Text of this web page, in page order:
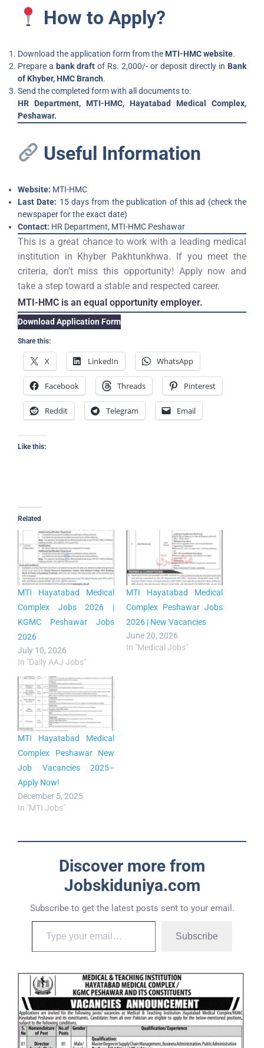
How to Apply?
Download the application form from the MTI-HMC website.
Prepare a bank draft of Rs. 2,000/- or deposit directly in Bank
of Khyber, HMC Branch.
Send the completed form with all documents to:
HR Department, MTI-HMC, Hayatabad Medical Complex,
Peshawar.
Useful Information
Website: MTI-HMC
Last Date: 15 days from the publication of this ad (check the
newspaper for the exact date)
Contact: HR Department, MTI-HMC Peshawar
This is a great chance to work with a leading medical
institution in Khyber Pakhtunkhwa. If you meet the
criteria, don’t miss this opportunity! Apply now and
take a step toward a stable and respected career.
MTI-HMC is an equal opportunity employer.
Download Application Form
Share this:
X LinkedIn WhatsApp
Facebook Threads Pinterest
Reddit Telegram Email
Like this:
Related
MTI Hayatabad Medical
Complex Jobs 2026 |
KGMC Peshawar Jobs
2026
July 10, 2026
In "Daily AAJ Jobs"
MTI Hayatabad Medical
Complex Peshawar Jobs
2026 | New Vacancies
June 20, 2026
In "Medical Jobs"
MTI Hayatabad Medical
Complex Peshawar New
Job Vacancies 2025–
Apply Now!
December 5, 2025
In "MTI Jobs"
Discover more from
Jobskiduniya.com
Subscribe to get the latest posts sent to your email.
Subscribe